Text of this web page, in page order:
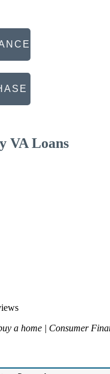
VA Loans
a home | Consumer